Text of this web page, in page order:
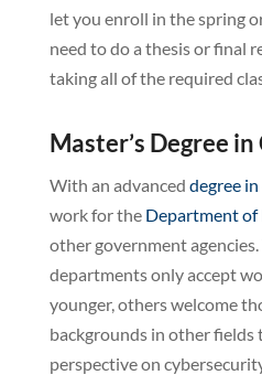
let you enroll in the spring
need to do a thesis or final
taking all of the required
Master’s Degree
With an advanced degree
work for the Department of
other government
departments only accept
younger, others welcome
backgrounds in other fields
perspective on